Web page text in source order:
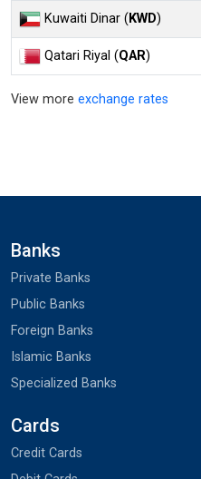
Kuwaiti Dinar (KWD)
Qatari Riyal (QAR)
View more exchange rates
Banks
Private Banks
Public Banks
Foreign Banks
Islamic Banks
Specialized Banks
Cards
Credit Cards